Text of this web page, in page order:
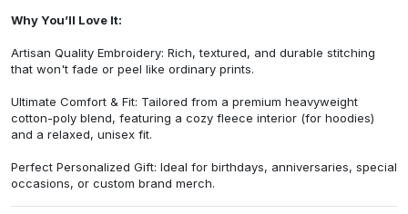
Why You’ll Love It:
Artisan Quality Embroidery: Rich, textured, and durable stitching
that won't fade or peel like ordinary prints.
Ultimate Comfort & Fit: Tailored from a premium heavyweight
cotton-poly blend, featuring a cozy fleece interior (for hoodies)
and a relaxed, unisex fit.
Perfect Personalized Gift: Ideal for birthdays, anniversaries, special
occasions, or custom brand merch.